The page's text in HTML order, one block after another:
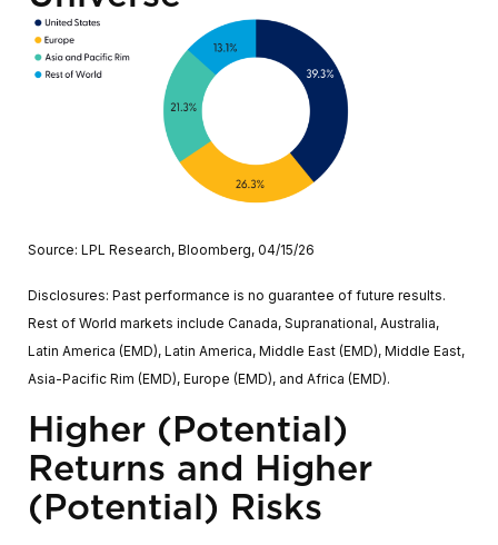
Source: LPL Research, Bloomberg, 04/15/26
Disclosures: Past performance is no guarantee of future results.
Rest of World markets include Canada, Supranational, Australia,
Latin America (EMD), Latin America, Middle East (EMD), Middle East,
Asia-Pacific Rim (EMD), Europe (EMD), and Africa (EMD).
Higher (Potential)
Returns and Higher
(Potential) Risks